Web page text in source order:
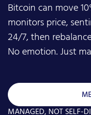
Bitcoin can move
monitors price,
24/7, then
No emotion. Just
MANAGED, NOT SELF-